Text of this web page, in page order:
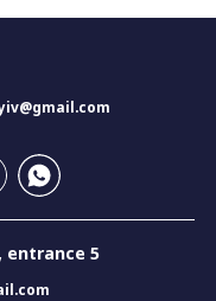
entrance 5